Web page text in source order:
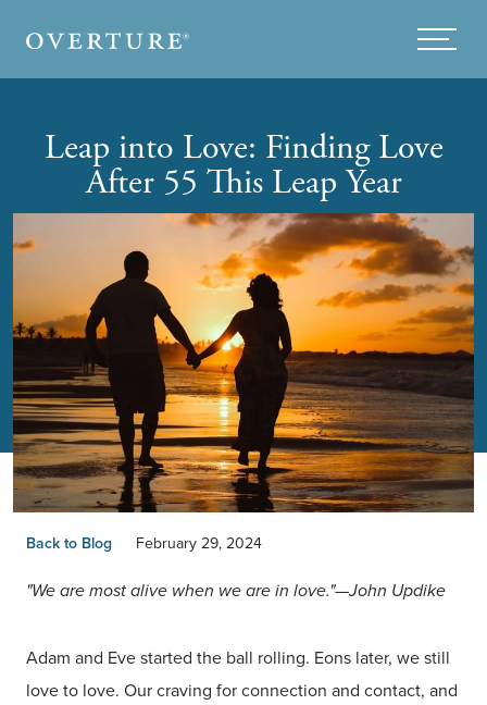
Menu
Leap into Love: Finding Love
After 55 This Leap Year
Back to Blog February 29, 2024
"We are most alive when we are in love."—John Updike
Adam and Eve started the ball rolling. Eons later, we still
love to love. Our craving for connection and contact, and